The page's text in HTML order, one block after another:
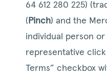
64 612 280 225)
( Pinch) and the
individual person
representative
Terms” checkbox